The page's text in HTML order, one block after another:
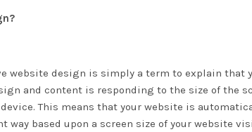
website design is simply a term to explain that
and content is responding to the size of the
This means that your website is
way based upon a screen size of your website